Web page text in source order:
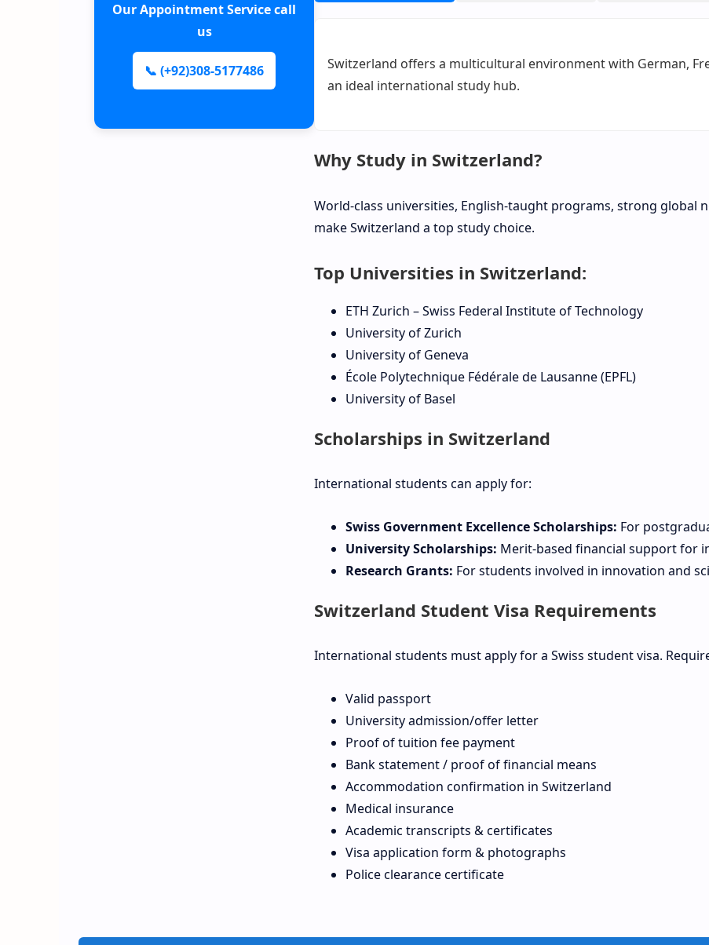
Our Appointment Service call
us
📞 (+92)308-5177486
Switzerland offers a multicultural environment with German,
an ideal international study hub.
Why Study in Switzerland?
World-class universities, English-taught programs, strong
make Switzerland a top study choice.
Top Universities in Switzerland:
ETH Zurich – Swiss Federal Institute of Technology
University of Zurich
University of Geneva
École Polytechnique Fédérale de Lausanne (EPFL)
University of Basel
Scholarships in Switzerland
International students can apply for:
Swiss Government Excellence Scholarships: For
University Scholarships: Merit-based financial support for
Research Grants: For students involved in innovation and
Switzerland Student Visa Requirements
International students must apply for a Swiss student visa.
Valid passport
University admission/offer letter
Proof of tuition fee payment
Bank statement / proof of financial means
Accommodation confirmation in Switzerland
Medical insurance
Academic transcripts & certificates
Visa application form & photographs
Police clearance certificate